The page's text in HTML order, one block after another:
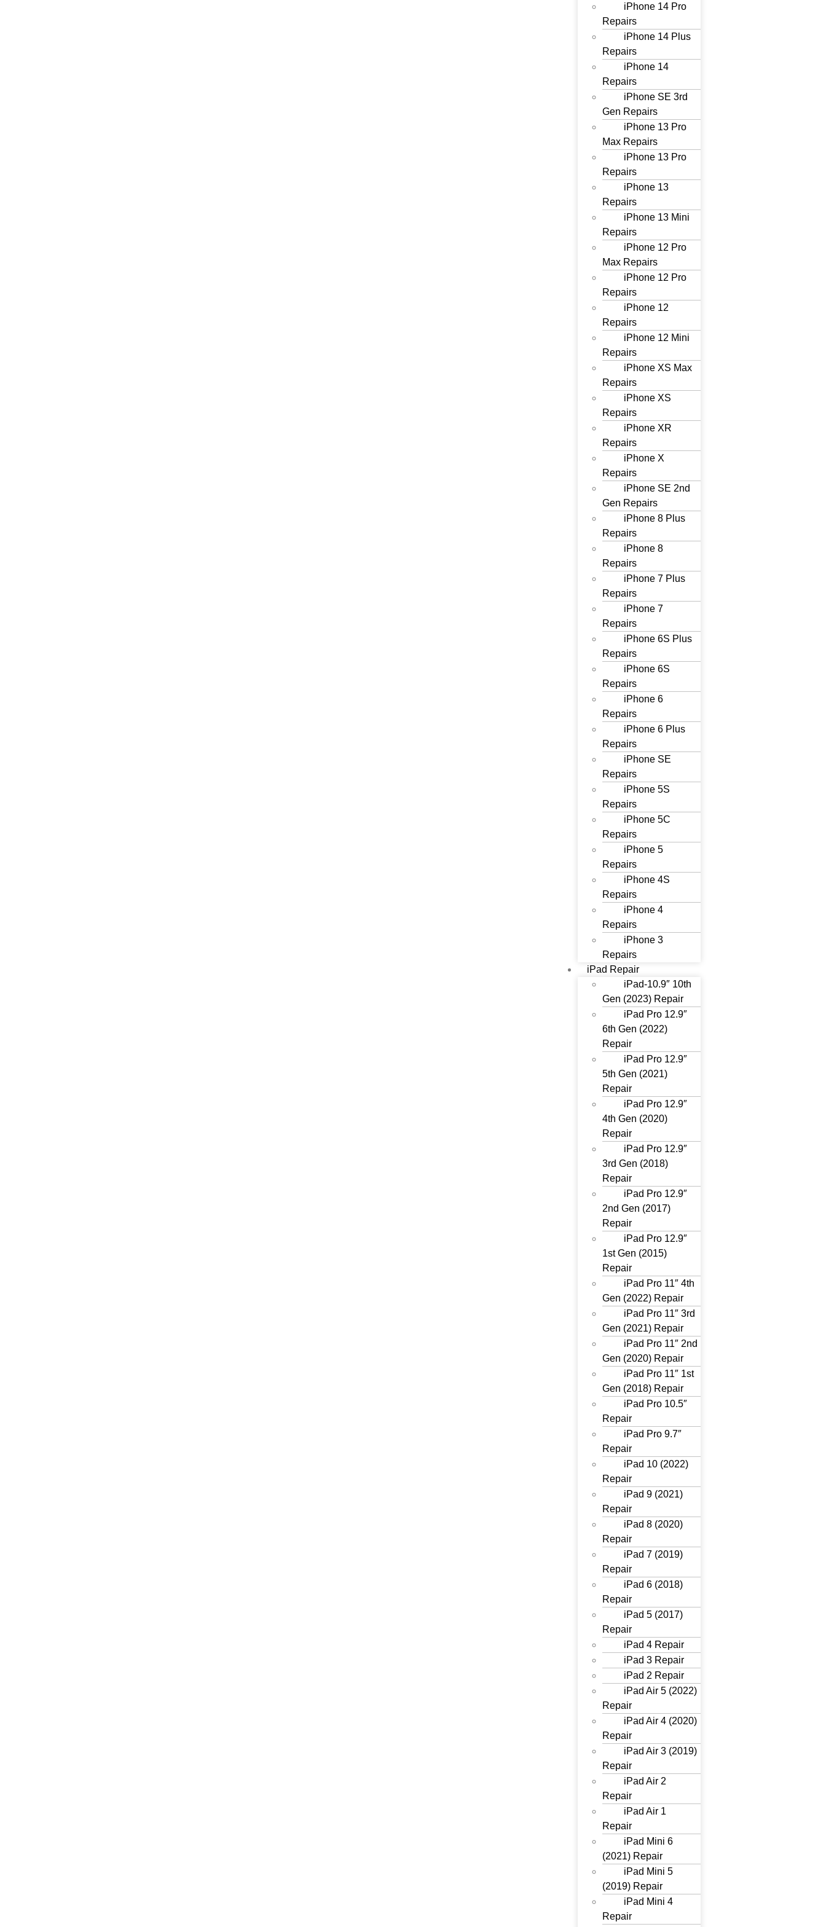
iPhone 14 Pro
Repairs
iPhone 14 Plus
Repairs
iPhone 14
Repairs
iPhone SE 3rd
Gen Repairs
iPhone 13 Pro
Max Repairs
iPhone 13 Pro
Repairs
iPhone 13
Repairs
iPhone 13 Mini
Repairs
iPhone 12 Pro
Max Repairs
iPhone 12 Pro
Repairs
iPhone 12
Repairs
iPhone 12 Mini
Repairs
iPhone XS Max
Repairs
iPhone XS
Repairs
iPhone XR
Repairs
iPhone X
Repairs
iPhone SE 2nd
Gen Repairs
iPhone 8 Plus
Repairs
iPhone 8
Repairs
iPhone 7 Plus
Repairs
iPhone 7
Repairs
iPhone 6S Plus
Repairs
iPhone 6S
Repairs
iPhone 6
Repairs
iPhone 6 Plus
Repairs
iPhone SE
Repairs
iPhone 5S
Repairs
iPhone 5C
Repairs
iPhone 5
Repairs
iPhone 4S
Repairs
iPhone 4
Repairs
iPhone 3
Repairs
iPad Repair
iPad-10.9″ 10th
Gen (2023) Repair
iPad Pro 12.9″
6th Gen (2022)
Repair
iPad Pro 12.9″
5th Gen (2021)
Repair
iPad Pro 12.9″
4th Gen (2020)
Repair
iPad Pro 12.9″
3rd Gen (2018)
Repair
iPad Pro 12.9″
2nd Gen (2017)
Repair
iPad Pro 12.9″
1st Gen (2015)
Repair
iPad Pro 11″ 4th
Gen (2022) Repair
iPad Pro 11″ 3rd
Gen (2021) Repair
iPad Pro 11″ 2nd
Gen (2020) Repair
iPad Pro 11″ 1st
Gen (2018) Repair
iPad Pro 10.5″
Repair
iPad Pro 9.7″
Repair
iPad 10 (2022)
Repair
iPad 9 (2021)
Repair
iPad 8 (2020)
Repair
iPad 7 (2019)
Repair
iPad 6 (2018)
Repair
iPad 5 (2017)
Repair
iPad 4 Repair
iPad 3 Repair
iPad 2 Repair
iPad Air 5 (2022)
Repair
iPad Air 4 (2020)
Repair
iPad Air 3 (2019)
Repair
iPad Air 2
Repair
iPad Air 1
Repair
iPad Mini 6
(2021) Repair
iPad Mini 5
(2019) Repair
iPad Mini 4
Repair